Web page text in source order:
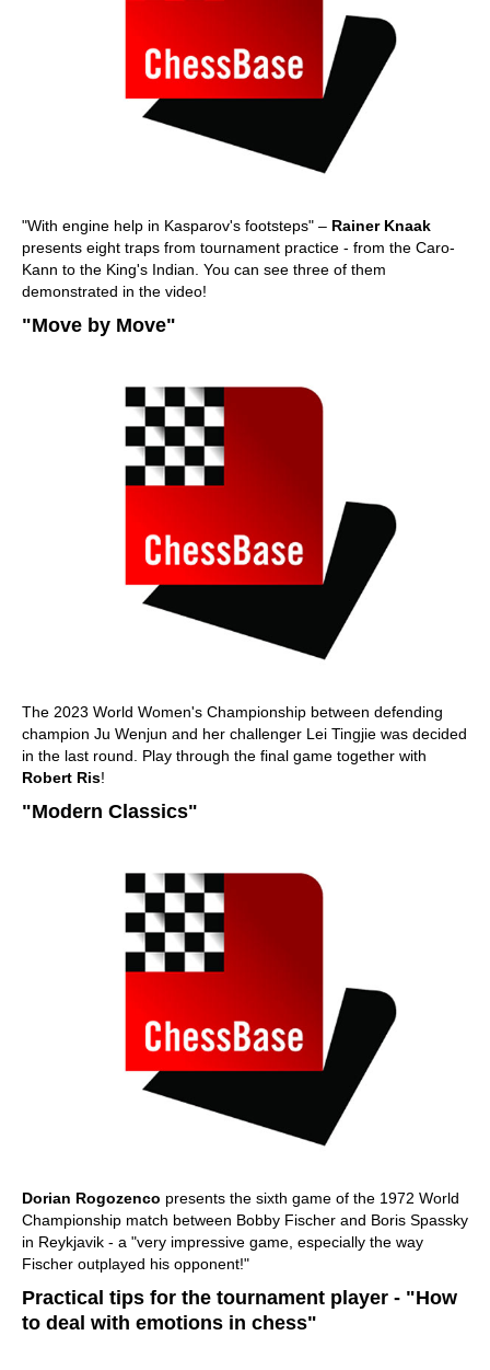
"With engine help in Kasparov's footsteps" – Rainer Knaak
presents eight traps from tournament practice - from the Caro-
Kann to the King's Indian. You can see three of them
demonstrated in the video!
"Move by Move"
The 2023 World Women's Championship between defending
champion Ju Wenjun and her challenger Lei Tingjie was decided
in the last round. Play through the final game together with
Robert Ris!
"Modern Classics"
Dorian Rogozenco presents the sixth game of the 1972 World
Championship match between Bobby Fischer and Boris Spassky
in Reykjavik - a "very impressive game, especially the way
Fischer outplayed his opponent!"
Practical tips for the tournament player - "How
to deal with emotions in chess"